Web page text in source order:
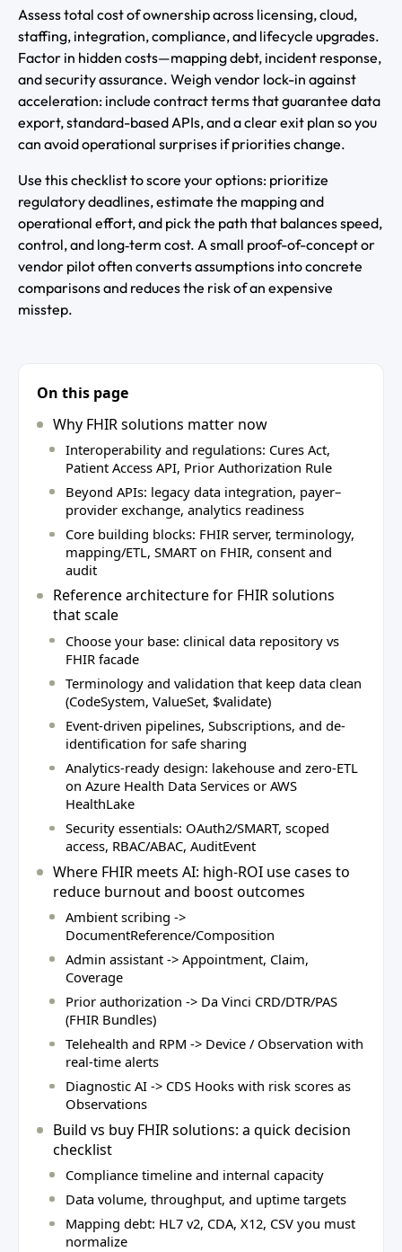
Assess total cost of ownership across licensing, cloud,
staffing, integration, compliance, and lifecycle upgrades.
Factor in hidden costs—mapping debt, incident response,
and security assurance. Weigh vendor lock-in against
acceleration: include contract terms that guarantee data
export, standard-based APIs, and a clear exit plan so you
can avoid operational surprises if priorities change.
Use this checklist to score your options: prioritize
regulatory deadlines, estimate the mapping and
operational effort, and pick the path that balances speed,
control, and long‑term cost. A small proof-of-concept or
vendor pilot often converts assumptions into concrete
comparisons and reduces the risk of an expensive
misstep.
On this page
Why FHIR solutions matter now
Interoperability and regulations: Cures Act,
Patient Access API, Prior Authorization Rule
Beyond APIs: legacy data integration, payer–
provider exchange, analytics readiness
Core building blocks: FHIR server, terminology,
mapping/ETL, SMART on FHIR, consent and
audit
Reference architecture for FHIR solutions
that scale
Choose your base: clinical data repository vs
FHIR facade
Terminology and validation that keep data clean
(CodeSystem, ValueSet, $validate)
Event-driven pipelines, Subscriptions, and de-
identification for safe sharing
Analytics-ready design: lakehouse and zero-ETL
on Azure Health Data Services or AWS
HealthLake
Security essentials: OAuth2/SMART, scoped
access, RBAC/ABAC, AuditEvent
Where FHIR meets AI: high-ROI use cases to
reduce burnout and boost outcomes
Ambient scribing ->
DocumentReference/Composition
Admin assistant -> Appointment, Claim,
Coverage
Prior authorization -> Da Vinci CRD/DTR/PAS
(FHIR Bundles)
Telehealth and RPM -> Device / Observation with
real-time alerts
Diagnostic AI -> CDS Hooks with risk scores as
Observations
Build vs buy FHIR solutions: a quick decision
checklist
Compliance timeline and internal capacity
Data volume, throughput, and uptime targets
Mapping debt: HL7 v2, CDA, X12, CSV you must
normalize